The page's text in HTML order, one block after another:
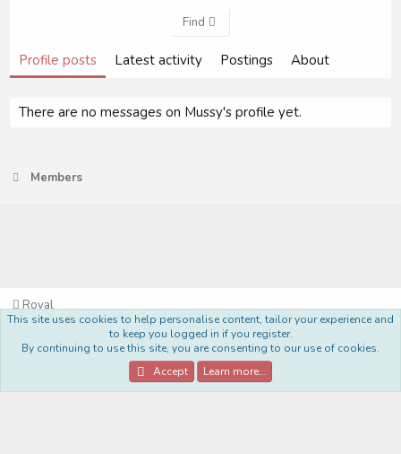
Find
Profile posts Latest activity Postings About
There are no messages on Mussy's profile yet.
Members
Royal
Privacy policy Help Home
R
S
S
Community platform by XenForo® © 2010-2022 XenForo Ltd.
This site uses cookies to help personalise content, tailor your experience and
to keep you logged in if you register.
By continuing to use this site, you are consenting to our use of cookies.
Accept
Learn more…